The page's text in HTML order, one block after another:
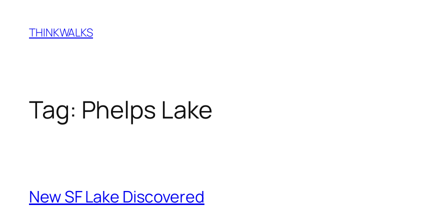
content
THINKWALKS
Tag: Phelps Lake
New SF Lake Discovered